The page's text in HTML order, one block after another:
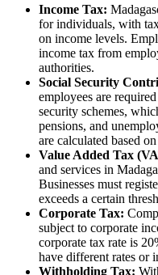
Income Tax:
for individuals, with
on income levels.
income tax from
authorities.
Social Security
employees are
security schemes,
pensions, and
are calculated based
Value Added Tax
and services in
Businesses must
exceeds a certain
Corporate Tax:
subject to corporate
corporate tax rate is
have different rates or
Withholding Tax: